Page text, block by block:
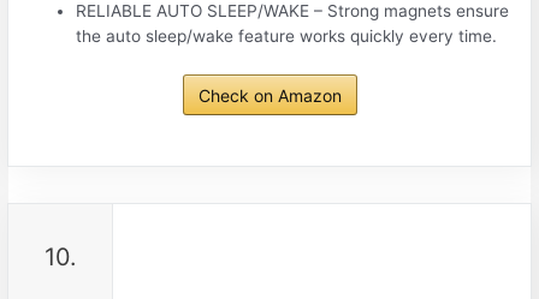
RELIABLE AUTO SLEEP/WAKE – Strong magnets ensure
the auto sleep/wake feature works quickly every time.
Check on Amazon
10.